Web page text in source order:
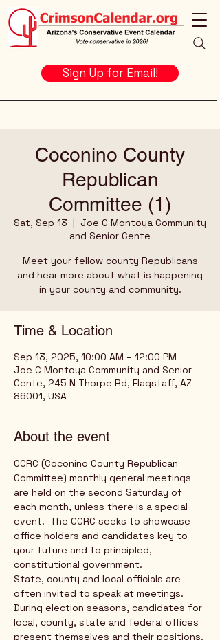
Sign Up for Email!
Coconino County
Republican
Committee (1)
Sat, Sep 13
  |
Joe C Montoya Community
and Senior Cente
Meet your fellow county Republicans
and hear more about what is happening
in your county and community.
Time & Location
Sep 13, 2025, 10:00 AM – 12:00 PM
Joe C Montoya Community and Senior
Cente, 245 N Thorpe Rd, Flagstaff, AZ
86001, USA
About the event
CCRC (Coconino County Republican
Committee) monthly general meetings
are held on the second Saturday of
each month, unless there is a special
event.  The CCRC seeks to showcase
office holders and candidates key to
your future and to principled,
constitutional government.
State, county and local officials are
often invited to speak at meetings.
During election seasons, candidates for
local, county, state and federal offices
present themselves and their positions.